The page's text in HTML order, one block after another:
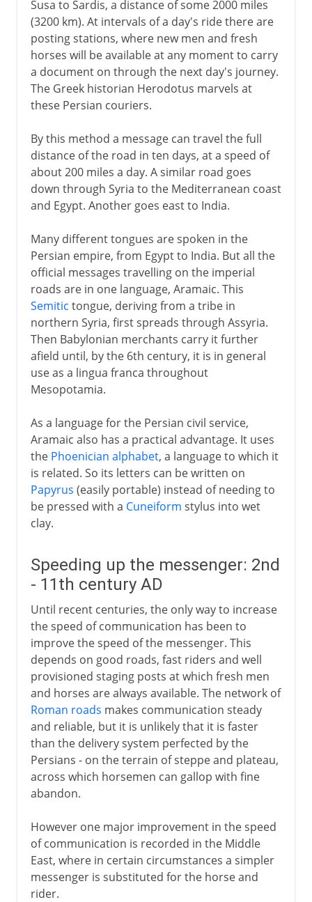
Susa to Sardis, a distance of some 2000 miles
(3200 km). At intervals of a day's ride there are
posting stations, where new men and fresh
horses will be available at any moment to carry
a document on through the next day's journey.
The Greek historian Herodotus marvels at
these Persian couriers.
By this method a message can travel the full
distance of the road in ten days, at a speed of
about 200 miles a day. A similar road goes
down through Syria to the Mediterranean coast
and Egypt. Another goes east to India.
Many different tongues are spoken in the
Persian empire, from Egypt to India. But all the
official messages travelling on the imperial
roads are in one language, Aramaic. This
Semitic tongue, deriving from a tribe in
northern Syria, first spreads through Assyria.
Then Babylonian merchants carry it further
afield until, by the 6th century, it is in general
use as a lingua franca throughout
Mesopotamia.
As a language for the Persian civil service,
Aramaic also has a practical advantage. It uses
the Phoenician alphabet, a language to which it
is related. So its letters can be written on
Papyrus (easily portable) instead of needing to
be pressed with a Cuneiform stylus into wet
clay.
Speeding up the messenger: 2nd
- 11th century AD
Until recent centuries, the only way to increase
the speed of communication has been to
improve the speed of the messenger. This
depends on good roads, fast riders and well
provisioned staging posts at which fresh men
and horses are always available. The network of
Roman roads makes communication steady
and reliable, but it is unlikely that it is faster
than the delivery system perfected by the
Persians - on the terrain of steppe and plateau,
across which horsemen can gallop with fine
abandon.
However one major improvement in the speed
of communication is recorded in the Middle
East, where in certain circumstances a simpler
messenger is substituted for the horse and
rider.